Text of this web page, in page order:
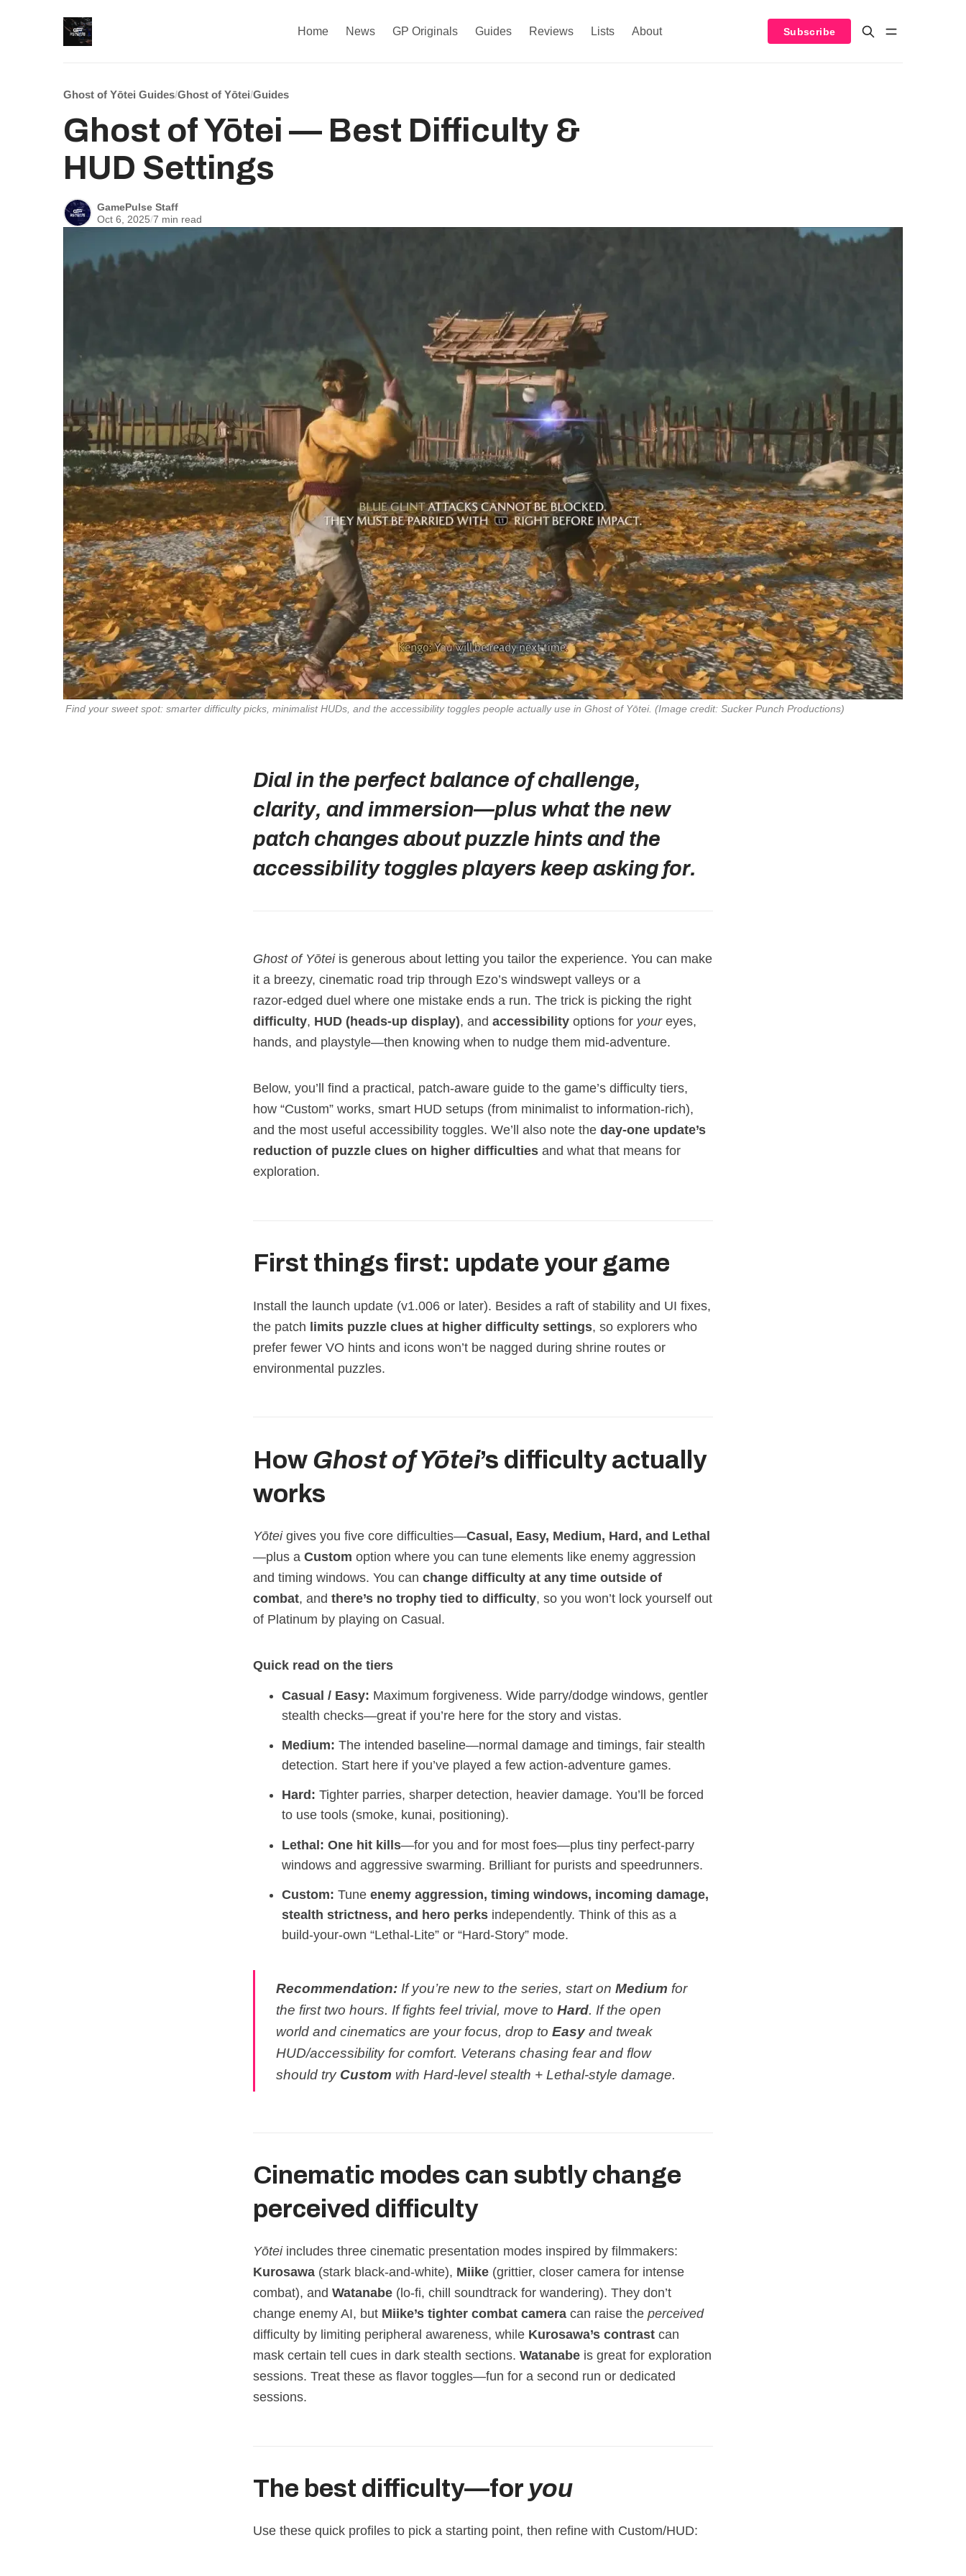
Home News GP Originals Guides Reviews Lists About Subscribe
Ghost of Yōtei Guides/Ghost of Yōtei/Guides
Ghost of Yōtei — Best Difficulty &
HUD Settings
GamePulse Staff
Oct 6, 2025/7 min read
Find your sweet spot: smarter difficulty picks, minimalist HUDs, and the accessibility toggles people actually use in Ghost of Yōtei. (Image credit: Sucker Punch Productions)
Dial in the perfect balance of challenge,
clarity, and immersion—plus what the new
patch changes about puzzle hints and the
accessibility toggles players keep asking for.
Ghost of Yōteiis generous about letting you tailor the experience. You can make
it a breezy, cinematic road trip through Ezo’s windswept valleys or a
razor‑edged duel where one mistake ends a run. The trick is picking the right
difficulty, HUD (heads‑up display), and accessibility options for youreyes,
hands, and playstyle—then knowing when to nudge them mid‑adventure.
Below, you’ll find a practical, patch‑aware guide to the game’s difficulty tiers,
how “Custom” works, smart HUD setups (from minimalist to information‑rich),
and the most useful accessibility toggles. We’ll also note the day‑one update’s
reduction of puzzle clues on higher difficulties and what that means for
exploration.
First things first: update your game
Install the launch update (v1.006 or later). Besides a raft of stability and UI fixes,
the patch limits puzzle clues at higher difficulty settings, so explorers who
prefer fewer VO hints and icons won’t be nagged during shrine routes or
environmental puzzles.
How Ghost of Yōtei’s difficulty actually
works
Yōtei gives you five core difficulties—Casual, Easy, Medium, Hard, and Lethal
—plus a Custom option where you can tune elements like enemy aggression
and timing windows. You can change difficulty at any time outside of
combat, and there’s no trophy tied to difficulty, so you won’t lock yourself out
of Platinum by playing on Casual.
Quick read on the tiers
Casual / Easy: Maximum forgiveness. Wide parry/dodge windows, gentler
stealth checks—great if you’re here for the story and vistas.
Medium: The intended baseline—normal damage and timings, fair stealth
detection. Start here if you’ve played a few action‑adventure games.
Hard: Tighter parries, sharper detection, heavier damage. You’ll be forced
to use tools (smoke, kunai, positioning).
Lethal: One hit kills—for you and for most foes—plus tiny perfect‑parry
windows and aggressive swarming. Brilliant for purists and speedrunners.
Custom: Tune enemy aggression, timing windows, incoming damage,
stealth strictness, and hero perks independently. Think of this as a
build‑your‑own “Lethal‑Lite” or “Hard‑Story” mode.
Recommendation: If you’re new to the series, start onMedium for
the first two hours. If fights feel trivial, move toHard. If the open
world and cinematics are your focus, drop toEasy and tweak
HUD/accessibility for comfort. Veterans chasing fear and flow
should try Custom with Hard‑level stealth + Lethal‑style damage.
Cinematic modes can subtly change
perceived difficulty
Yōteiincludes three cinematic presentation modes inspired by filmmakers:
Kurosawa (stark black‑and‑white), Miike (grittier, closer camera for intense
combat), and Watanabe (lo‑fi, chill soundtrack for wandering). They don’t
change enemy AI, but Miike’s tighter combat camera can raise the perceived
difficulty by limiting peripheral awareness, while Kurosawa’s contrast can
mask certain tell cues in dark stealth sections. Watanabe is great for exploration
sessions. Treat these as flavor toggles—fun for a second run or dedicated
sessions.
The best difficulty—for you
Use these quick profiles to pick a starting point, then refine with Custom/HUD: